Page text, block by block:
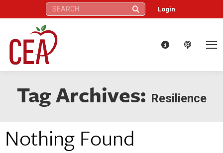
Search: Login
Tag Archives: Resilience
Nothing Found